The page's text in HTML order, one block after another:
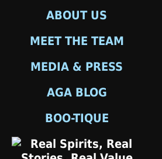
ABOUT US
MEET THE TEAM
MEDIA & PRESS
AGA BLOG
BOO-TIQUE